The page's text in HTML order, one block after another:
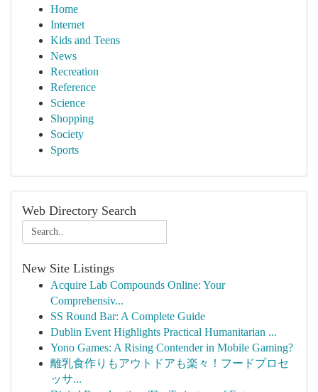
Home
Internet
Kids and Teens
News
Recreation
Reference
Science
Shopping
Society
Sports
Web Directory Search
New Site Listings
Acquire Lab Compounds Online: Your
Comprehensiv...
SS Round Bar: A Complete Guide
Dublin Event Highlights Practical Humanitarian ...
Yono Games: A Rising Contender in Mobile Gaming?
離乳食作りもアウトドアも楽々！フードプロセ
ッサ...